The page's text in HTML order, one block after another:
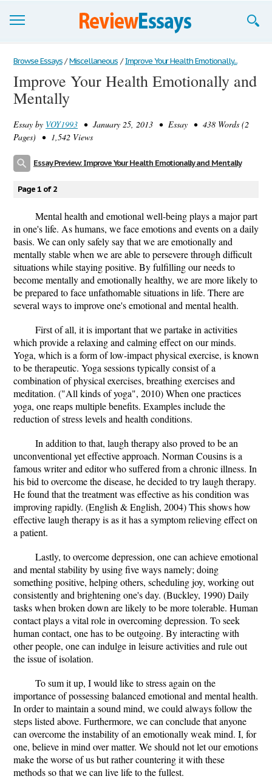
Browse Essays
Join now!
Support
Browse Essays / Miscellaneous / Improve Your Health Emotionally...
Improve Your Health Emotionally and
Mentally
Essay by VOY1993 • January 25, 2013 • Essay • 438 Words (2
Pages) • 1,542 Views
Essay Preview: Improve Your Health Emotionally and Mentally
Page 1 of 2
Mental health and emotional well-being plays a major part
in one's life. As humans, we face emotions and events on a daily
basis. We can only safely say that we are emotionally and
mentally stable when we are able to persevere through difficult
situations while staying positive. By fulfilling our needs to
become mentally and emotionally healthy, we are more likely to
be prepared to face unfathomable situations in life. There are
several ways to improve one's emotional and mental health.
First of all, it is important that we partake in activities
which provide a relaxing and calming effect on our minds.
Yoga, which is a form of low-impact physical exercise, is known
to be therapeutic. Yoga sessions typically consist of a
combination of physical exercises, breathing exercises and
meditation. ("All kinds of yoga", 2010) When one practices
yoga, one reaps multiple benefits. Examples include the
reduction of stress levels and health conditions.
In addition to that, laugh therapy also proved to be an
unconventional yet effective approach. Norman Cousins is a
famous writer and editor who suffered from a chronic illness. In
his bid to overcome the disease, he decided to try laugh therapy.
He found that the treatment was effective as his condition was
improving rapidly. (English & English, 2004) This shows how
effective laugh therapy is as it has a symptom relieving effect on
a patient.
Lastly, to overcome depression, one can achieve emotional
and mental stability by using five ways namely; doing
something positive, helping others, scheduling joy, working out
consistently and brightening one's day. (Buckley, 1990) Daily
tasks when broken down are likely to be more tolerable. Human
contact plays a vital role in overcoming depression. To seek
human contact, one has to be outgoing. By interacting with
other people, one can indulge in leisure activities and rule out
the issue of isolation.
To sum it up, I would like to stress again on the
importance of possessing balanced emotional and mental health.
In order to maintain a sound mind, we could always follow the
steps listed above. Furthermore, we can conclude that anyone
can overcome the instability of an emotionally weak mind. I, for
one, believe in mind over matter. We should not let our emotions
make the worse of us but rather countering it with these
methods so that we can live life to the fullest.